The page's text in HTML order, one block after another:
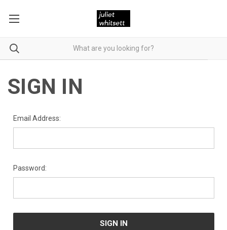
SIGN IN
Email Address:
Password: